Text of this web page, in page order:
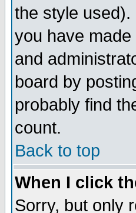
the style
you have
and
board by
probably find
count.
Back to top
When I click
Sorry, but only